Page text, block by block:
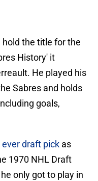
the title for the
History' it
He played his
Sabres and holds
goals,
draft pick as
1970 NHL Draft
only got to play in